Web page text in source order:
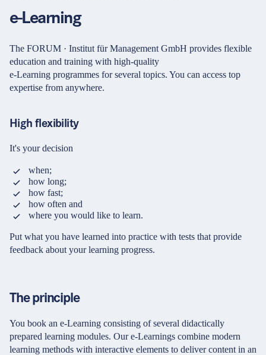
Forgot your login details?
Here's what awaits you:
Direct access to your e-learnings
Quotations for your booking
Register now
By registering, you agree to ourTerms and Conditions
General terms and
Accessibility
Cookie settings
© 2026 FORUM Institut für Management GmbH
e-Learning
The FORUM · Institut für Management GmbH provides flexible
education and training with high-quality
e-Learning programmes for several topics. You can access top
expertise from anywhere.
High flexibility
It's your decision
when;
how long;
how fast;
how often and
where you would like to learn.
Put what you have learned into practice with tests that provide
feedback about your learning progress.
The principle
You book an e-Learning consisting of several didactically
prepared learning modules. Our e-Learnings combine modern
learning methods with interactive elements to deliver content in an